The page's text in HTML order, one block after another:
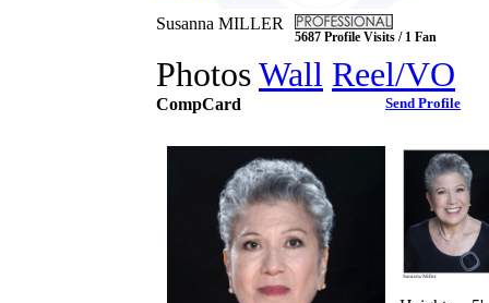
Susanna MILLER
5687 Profile Visits / 1 Fan
PhotosWall Reel/VO
CompCard Send Profile